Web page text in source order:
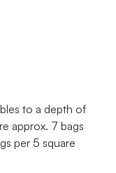
to a depth of
approx. 7 bags
per 5 square